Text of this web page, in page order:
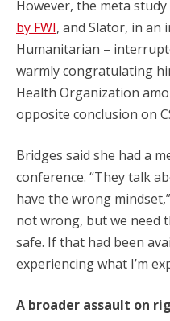
However, the meta study
by FWI, and Slator, in an
Humanitarian –
warmly congratulating
Health Organization
opposite conclusion on
Bridges said she had a
conference. “They talk
have the wrong
not wrong, but we need
safe. If that had been
experiencing what I’m
A broader assault on